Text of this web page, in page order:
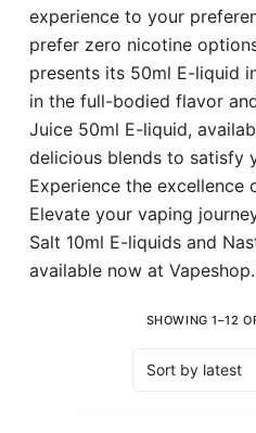
experience to your
prefer zero nicotine
presents its 50ml E-liquid
in the full-bodied flavor
Juice 50ml E-liquid,
delicious blends to satisfy
Experience the excellence
Elevate your vaping
Salt 10ml E-liquids and
available now at
SHOWING 1–12